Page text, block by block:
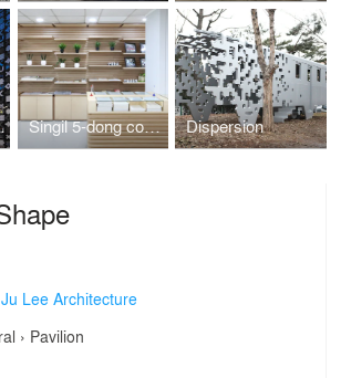
Singil 5-dong community center Dispersion
Lee Architecture
› Pavilion